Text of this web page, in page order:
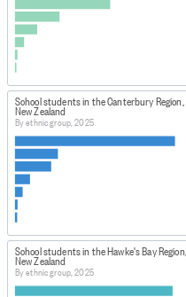
School students in the Canterbury Region,
New Zealand
By ethnic group, 2025
School students in the Hawke's Bay Region,
New Zealand
By ethnic group, 2025